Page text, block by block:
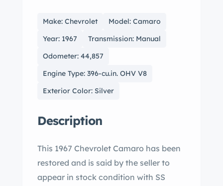
Make: Chevrolet
Model: Camaro
Year: 1967
Transmission: Manual
Odometer: 44,857
Engine Type: 396-cu.in. OHV V8
Exterior Color: Silver
Description
This 1967 Chevrolet Camaro has been
restored and is said by the seller to
appear in stock condition with SS